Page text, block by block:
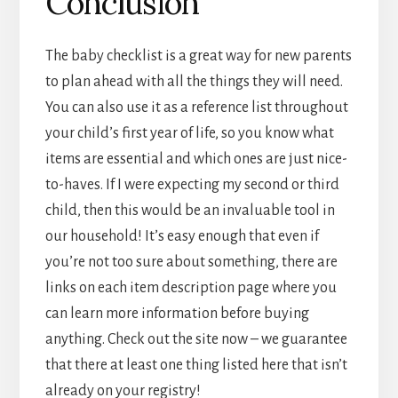
The baby checklist is a great way for new parents
to plan ahead with all the things they will need.
You can also use it as a reference list throughout
your child’s first year of life, so you know what
items are essential and which ones are just nice-
to-haves. If I were expecting my second or third
child, then this would be an invaluable tool in
our household! It’s easy enough that even if
you’re not too sure about something, there are
links on each item description page where you
can learn more information before buying
anything. Check out the site now – we guarantee
that there at least one thing listed here that isn’t
already on your registry!